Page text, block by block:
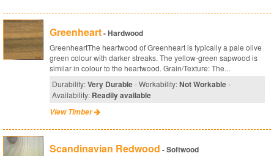
Greenheart- Hardwood
GreenheartThe heartwood of Greenheart is typically a pale olive
green colour with darker streaks. The yellow-green sapwood is
similar in colour to the heartwood. Grain/Texture: The...
Durability:Very Durable- Workability:Not Workable-
Availability: Readily available
View Timber
Scandinavian Redwood - Softwood